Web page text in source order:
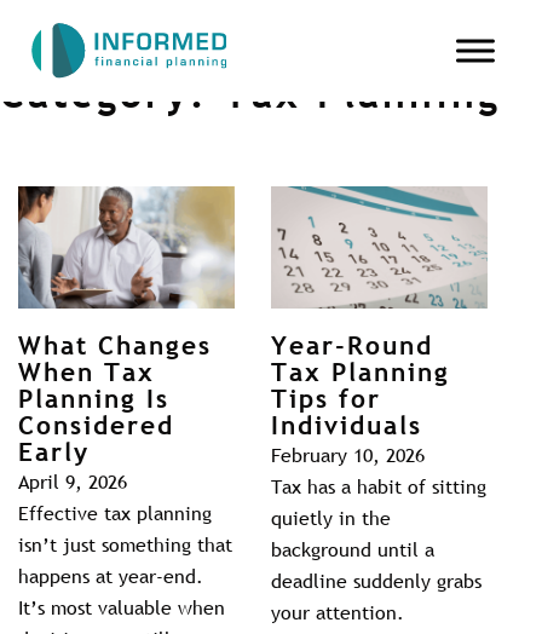
Category: Tax Planning
What Changes
When Tax
Planning Is
Considered
Early
April 9, 2026
Effective tax planning
isn’t just something that
happens at year-end.
It’s most valuable when
Year-Round
Tax Planning
Tips for
Individuals
February 10, 2026
Tax has a habit of sitting
quietly in the
background until a
deadline suddenly grabs
your attention.